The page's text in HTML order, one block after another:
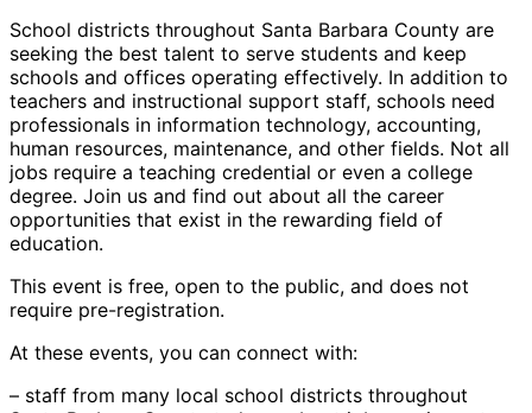
School districts throughout Santa Barbara County are
seeking the best talent to serve students and keep
schools and offices operating effectively. In addition to
teachers and instructional support staff, schools need
professionals in information technology, accounting,
human resources, maintenance, and other fields. Not all
jobs require a teaching credential or even a college
degree. Join us and find out about all the career
opportunities that exist in the rewarding field of
education.
This event is free, open to the public, and does not
require pre-registration.
At these events, you can connect with:
– staff from many local school districts throughout